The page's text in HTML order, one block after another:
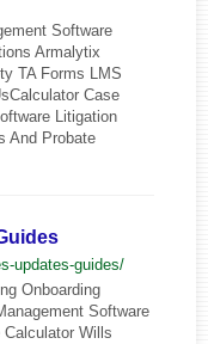
Software
Armalytix
TA Forms LMS
Case
Litigation
And Probate
updates-guides/
Onboarding
Software
Wills